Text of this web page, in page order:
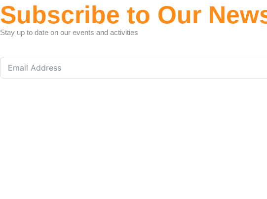
Subscribe to Our
Stay up to date on our events and activities